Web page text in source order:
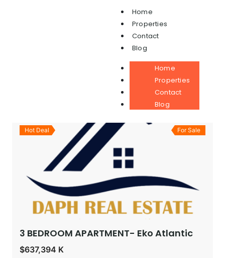
Home
Properties
Contact
Blog
Home
Properties
Contact
Blog
SOLD
Hot Deal For Sale
3 BEDROOM APARTMENT- Eko Atlantic
$637,394 K